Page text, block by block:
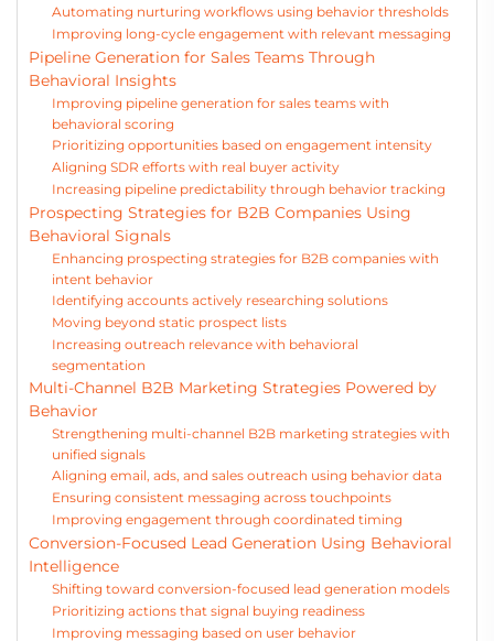
Automating nurturing workflows using behavior thresholds
Improving long-cycle engagement with relevant messaging
Pipeline Generation for Sales Teams Through
Behavioral Insights
Improving pipeline generation for sales teams with
behavioral scoring
Prioritizing opportunities based on engagement intensity
Aligning SDR efforts with real buyer activity
Increasing pipeline predictability through behavior tracking
Prospecting Strategies for B2B Companies Using
Behavioral Signals
Enhancing prospecting strategies for B2B companies with
intent behavior
Identifying accounts actively researching solutions
Moving beyond static prospect lists
Increasing outreach relevance with behavioral
segmentation
Multi-Channel B2B Marketing Strategies Powered by
Behavior
Strengthening multi-channel B2B marketing strategies with
unified signals
Aligning email, ads, and sales outreach using behavior data
Ensuring consistent messaging across touchpoints
Improving engagement through coordinated timing
Conversion-Focused Lead Generation Using Behavioral
Intelligence
Shifting toward conversion-focused lead generation models
Prioritizing actions that signal buying readiness
Improving messaging based on user behavior